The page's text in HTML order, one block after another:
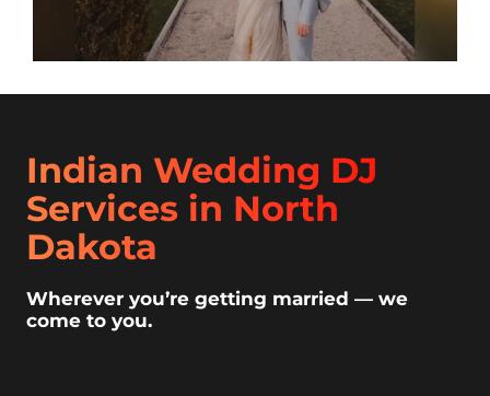
Indian Wedding DJ
Services in North
Dakota
Wherever you’re getting married — we
come to you.